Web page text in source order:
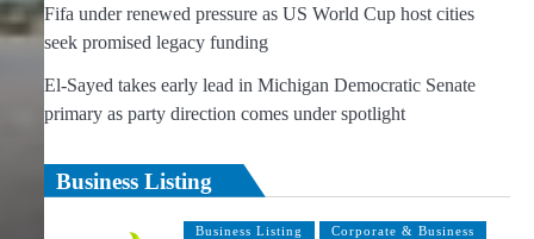
Fifa under renewed pressure as US World Cup host cities
seek promised legacy funding
El-Sayed takes early lead in Michigan Democratic Senate
primary as party direction comes under spotlight
Business Listing
Business Listing
Corporate & Business